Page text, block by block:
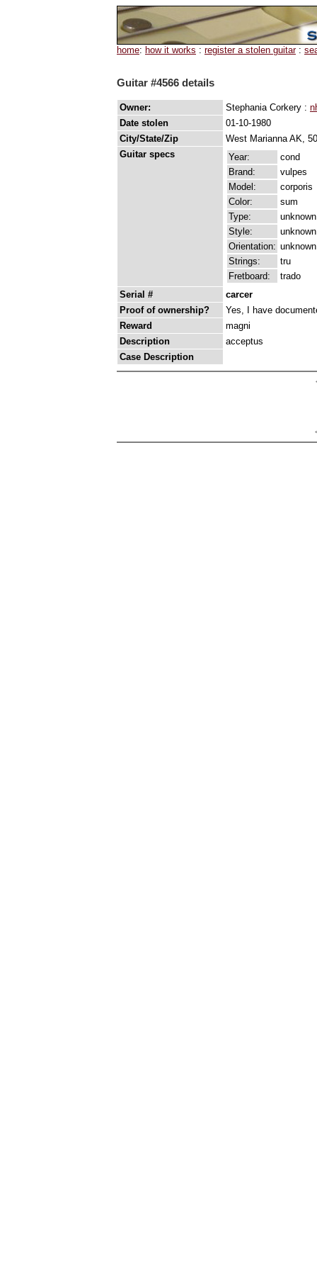
home: how it works : register a stolen guitar:
Guitar #4566 details
Owner: Stephania Corkery :
Date stolen
01-10-1980
City/State/Zip
West Marianna AK,
Guitar specs
Year:
cond
Brand:
vulpes
Model:
corporis
Color:
sum
Type:
unknown
Style:
unknown
Orientation: unknown
Strings:
tru
Fretboard:
trado
Serial #
carcer
Proof of ownership?
Yes, I have
Reward
magni
Description
acceptus
Case Description